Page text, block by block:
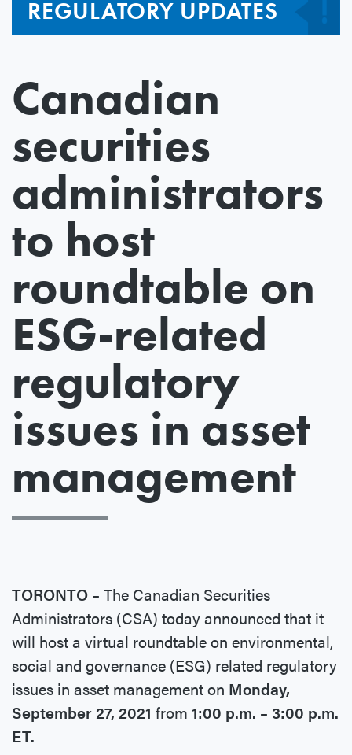
REGULATORY UPDATES
Canadian
securities
administrators
to host
roundtable on
ESG-related
regulatory
issues in asset
management
TORONTO – The Canadian Securities
Administrators (CSA) today announced that it
will host a virtual roundtable on environmental,
social and governance (ESG) related regulatory
issues in asset management on Monday,
September 27, 2021 from 1:00 p.m. – 3:00 p.m.
ET.